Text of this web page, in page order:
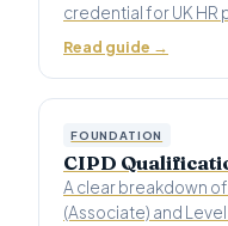
credential for UK HR
Read guide →
FOUNDATION
CIPD
A clear breakdown
(Associate) and